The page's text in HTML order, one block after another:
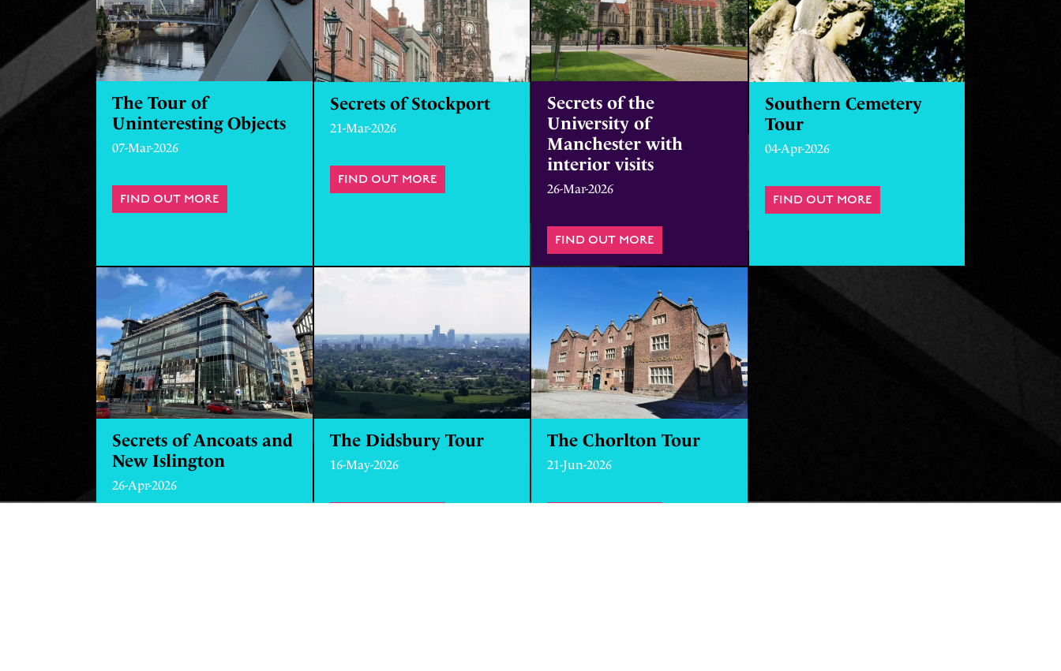
The Tour of
Uninteresting Objects
07-Mar-2026
FIND OUT MORE
Secrets of Stockport
21-Mar-2026
FIND OUT MORE
Secrets of the
University of
Manchester with
interior visits
26-Mar-2026
FIND OUT MORE
Southern Cemetery
Tour
04-Apr-2026
FIND OUT MORE
Secrets of Ancoats and
New Islington
26-Apr-2026
The Didsbury Tour
16-May-2026
The Chorlton Tour
21-Jun-2026